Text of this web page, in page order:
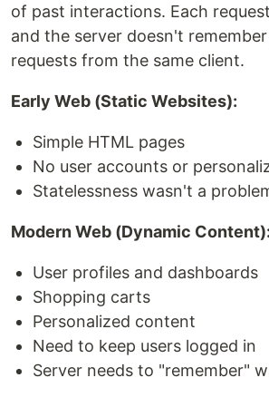
of past interactions. Each
and the server doesn't
requests from the same client.
Early Web (Static Websites):
Simple HTML pages
No user accounts or
Statelessness wasn't a
Modern Web (Dynamic Content):
User profiles and dashboards
Shopping carts
Personalized content
Need to keep users logged in
Server needs to "remember"